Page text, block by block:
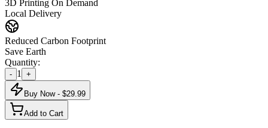
3D Printing On Demand
Local Delivery
Reduced Carbon Footprint
Save Earth
Quantity:
- 1 +
Buy Now - $29.99
Add to Cart